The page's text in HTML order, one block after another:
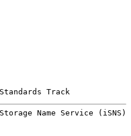
Track
Name Service (iSNS)